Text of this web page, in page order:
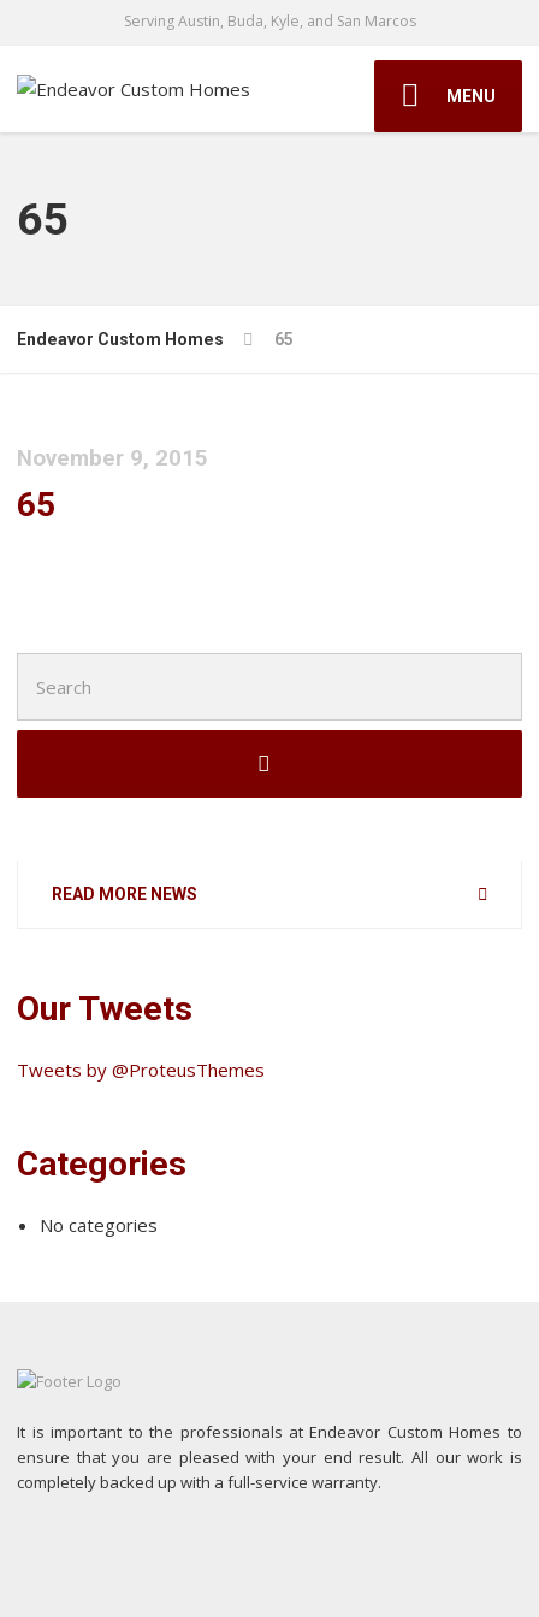
Serving Austin, Buda, Kyle, and San Marcos
MENU
65
Endeavor Custom Homes 65
November 9, 2015
65
for:
READ MORE NEWS
Our Tweets
Tweets by @ProteusThemes
Categories
No categories
It is important to the professionals at Endeavor Custom Homes to
ensure that you are pleased with your end result. All our work is
completely backed up with a full-service warranty.